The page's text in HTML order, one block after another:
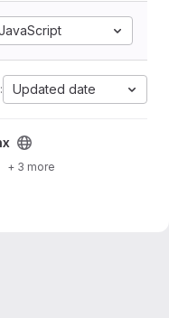
Updated date
+ 3 more